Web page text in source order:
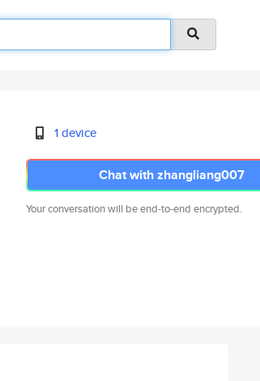
1 device
Chat with zhangliang007
Your conversation will be end-to-end encrypted.